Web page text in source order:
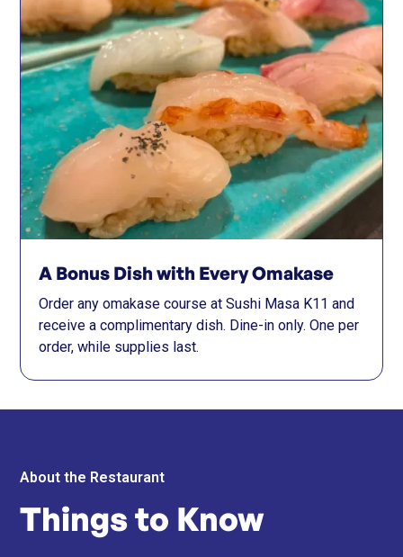
A Bonus Dish with Every Omakase
Order any omakase course at Sushi Masa K11 and
receive a complimentary dish. Dine-in only. One per
order, while supplies last.
About the Restaurant
Things to Know